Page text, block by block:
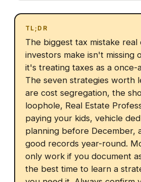
TL;DR
The biggest tax mistake real
investors make isn't missing
it's treating taxes as a once-
The seven strategies worth
are cost segregation, the
loophole, Real Estate
paying your kids, vehicle
planning before December,
good records year-round.
only work if you document
the best time to learn a